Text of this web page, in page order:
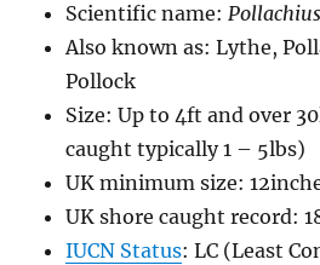
Scientific name:
Also known as: Lythe,
Pollock
Size: Up to 4ft and over
caught typically 1 – 5lbs)
UK minimum size:
UK shore caught record:
IUCN Status: LC (Least